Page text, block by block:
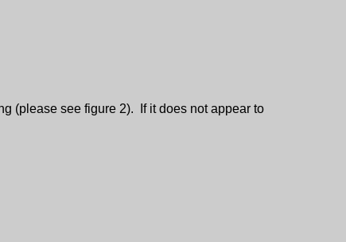
(please see figure 2). If it does not appear to